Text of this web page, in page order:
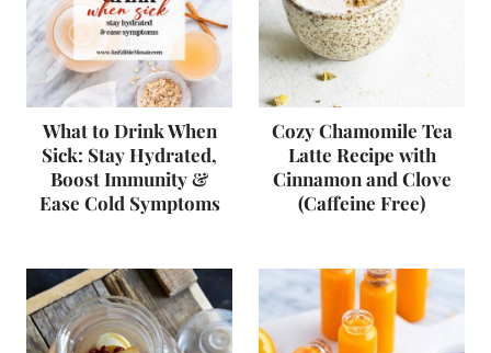
What to Drink When
Sick: Stay Hydrated,
Boost Immunity &
Ease Cold Symptoms
Cozy Chamomile Tea
Latte Recipe with
Cinnamon and Clove
(Caffeine Free)